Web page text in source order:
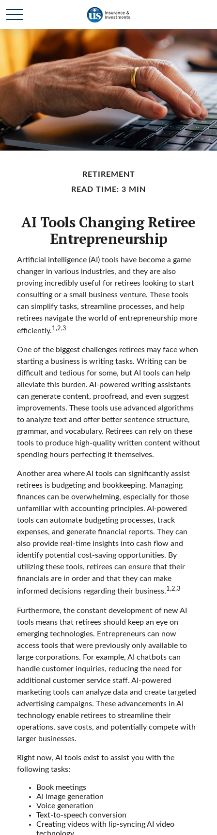
RETIREMENT
READ TIME: 3 MIN
AI Tools Changing Retiree
Entrepreneurship
Artificial intelligence (AI) tools have become a game
changer in various industries, and they are also
proving incredibly useful for retirees looking to start
consulting or a small business venture. These tools
can simplify tasks, streamline processes, and help
retirees navigate the world of entrepreneurship more
efficiently.1,2,3
One of the biggest challenges retirees may face when
starting a business is writing tasks. Writing can be
difficult and tedious for some, but AI tools can help
alleviate this burden. AI-powered writing assistants
can generate content, proofread, and even suggest
improvements. These tools use advanced algorithms
to analyze text and offer better sentence structure,
grammar, and vocabulary. Retirees can rely on these
tools to produce high-quality written content without
spending hours perfecting it themselves.
Another area where AI tools can significantly assist
retirees is budgeting and bookkeeping. Managing
finances can be overwhelming, especially for those
unfamiliar with accounting principles. AI-powered
tools can automate budgeting processes, track
expenses, and generate financial reports. They can
also provide real-time insights into cash flow and
identify potential cost-saving opportunities. By
utilizing these tools, retirees can ensure that their
financials are in order and that they can make
informed decisions regarding their business.1,2,3
Furthermore, the constant development of new AI
tools means that retirees should keep an eye on
emerging technologies. Entrepreneurs can now
access tools that were previously only available to
large corporations. For example, AI chatbots can
handle customer inquiries, reducing the need for
additional customer service staff. AI-powered
marketing tools can analyze data and create targeted
advertising campaigns. These advancements in AI
technology enable retirees to streamline their
operations, save costs, and potentially compete with
larger businesses.
Right now, AI tools exist to assist you with the
following tasks:
Book meetings
AI image generation
Voice generation
Text-to-speech conversion
Creating videos with lip-syncing AI video
technology